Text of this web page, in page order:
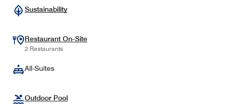
Sustainability
Restaurant On-Site
2 Restaurants
All-Suites
Outdoor Pool